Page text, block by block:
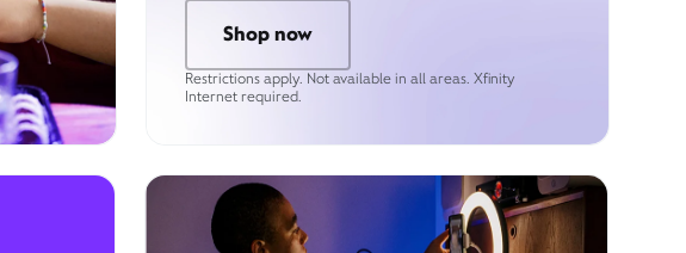
Shop now
Restrictions apply. Not available in all areas. Xfinity
Internet required.